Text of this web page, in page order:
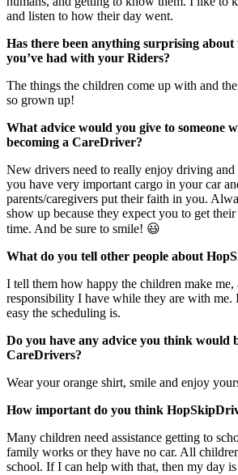
and listen to how their day went.
Has there been anything surprising about
you’ve had with your Riders?
The things the children come up with and
so grown up!
What advice would you give to someone
becoming a CareDriver?
New drivers need to really enjoy driving and
you have very important cargo in your car
parents/caregivers put their faith in you.
show up because they expect you to get
time. And be sure to smile! 😃
What do you tell other people about
I tell them how happy the children make me,
responsibility I have while they are with me.
easy the scheduling is.
Do you have any advice you think would
CareDrivers?
Wear your orange shirt, smile and enjoy
How important do you think
Many children need assistance getting to
family works or they have no car. All
school. If I can help with that, then my day is